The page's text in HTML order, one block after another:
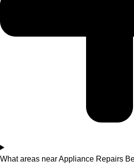
What areas near Appliance Repairs